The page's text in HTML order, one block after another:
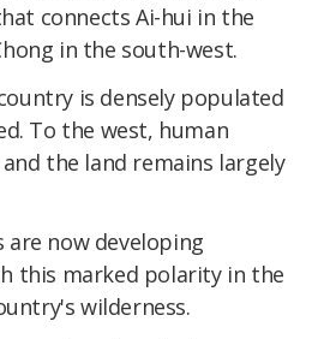
connects Ai-hui in the
in the south-west.
is densely populated
To the west, human
the land remains largely
are now developing
this marked polarity in the
wilderness.